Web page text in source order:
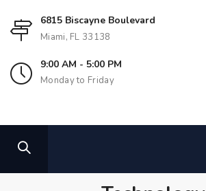
6815 Biscayne Boulevard
Miami, FL 33138
9:00 AM - 5:00 PM
Monday to Friday